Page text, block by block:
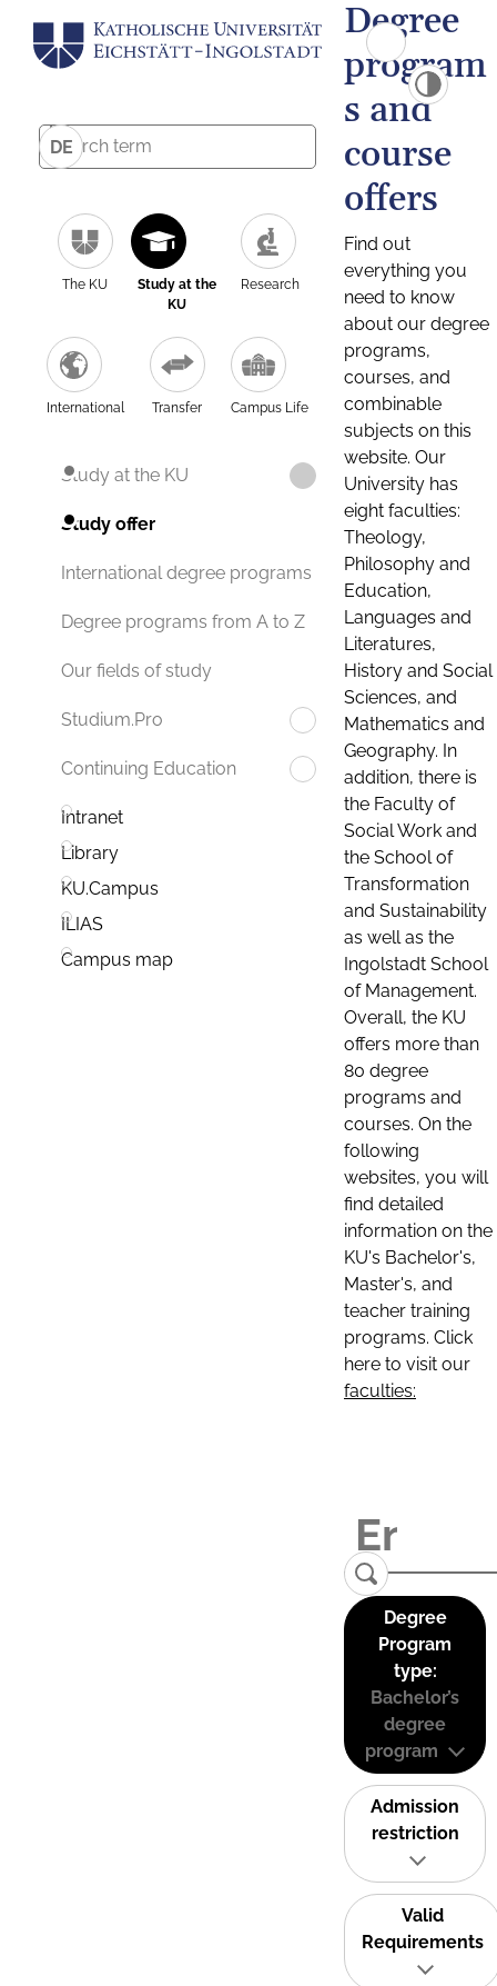
DE
The KU
Study at the
KU
Research
International Transfer Campus Life
Study at the KU
Study offer
International degree programs
Degree programs from A to Z
Our fields of study
Studium.Pro
Continuing Education
Intranet
Library
KU.Campus
ILIAS
Campus map
Degree
program
s and
course
offers
Find out
everything you
need to know
about our degree
programs,
courses, and
combinable
subjects on this
website. Our
University has
eight faculties:
Theology,
Philosophy and
Education,
Languages and
Literatures,
History and Social
Sciences, and
Mathematics and
Geography. In
addition, there is
the Faculty of
Social Work and
the School of
Transformation
and Sustainability
as well as the
Ingolstadt School
of Management.
Overall, the KU
offers more than
80 degree
programs and
courses. On the
following
websites, you will
find detailed
information on the
KU's Bachelor's,
Master's, and
teacher training
programs. Click
here to visit our
faculties:
Degree
Program
type:
Bachelor’s
degree
program
Admission
restriction
Valid
Requirements